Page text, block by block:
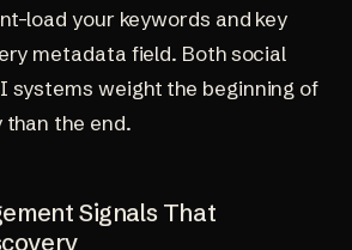
load your keywords and key
metadata field. Both social
systems weight the beginning of
the end.
Signals That